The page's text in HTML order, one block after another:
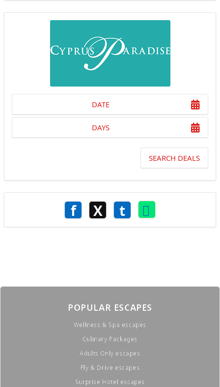
DATE
DAYS
SEARCH DEALS
f X t
POPULAR ESCAPES
Wellness & Spa escapes
Culinary Packages
Adults Only escapes
Fly & Drive escapes
Surprise Hotel escapes